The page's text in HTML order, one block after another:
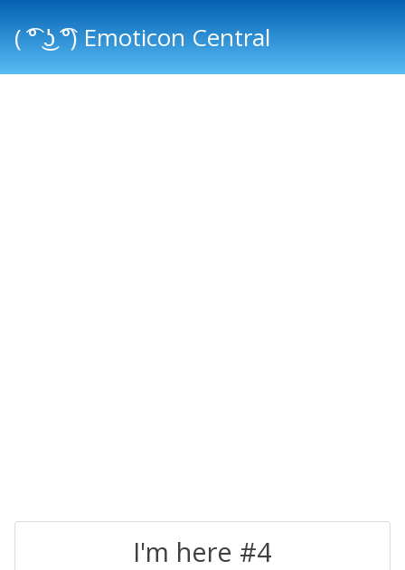
( ͡° ͜ʖ ͡°) Emoticon Central
I'm here #4